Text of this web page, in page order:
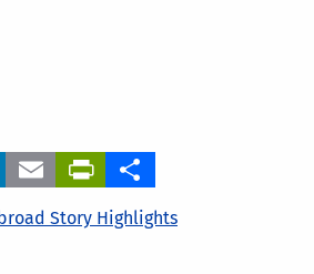
LinkedIn
EmailPrintFriendly
Story Highlights